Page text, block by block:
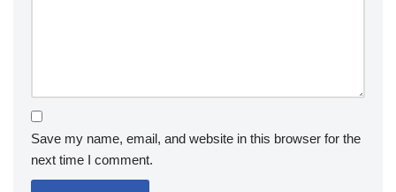
Save my name, email, and website in this browser for the
next time I comment.